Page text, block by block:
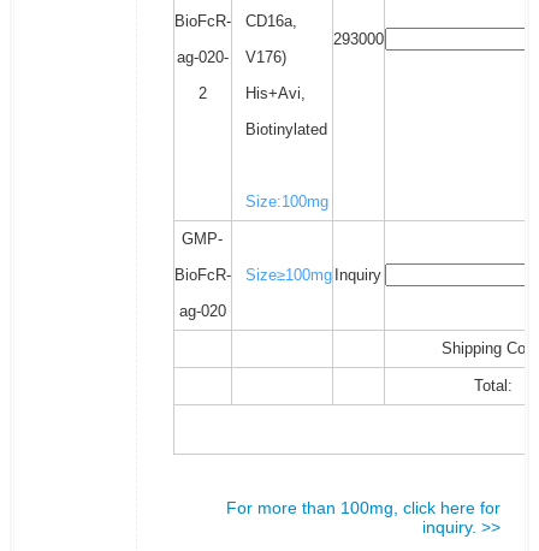
BioFcR-
ag-020-
2
CD16a,
V176)
His+Avi,
Biotinylated
Size:100mg
293000
GMP-
BioFcR-
ag-020
Size≥100mg Inquiry
Shipping
Total:
For more than 100mg, click here for
inquiry. >>